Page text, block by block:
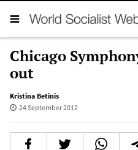
Chicago
out
Kristina Betinis
24 September 2012